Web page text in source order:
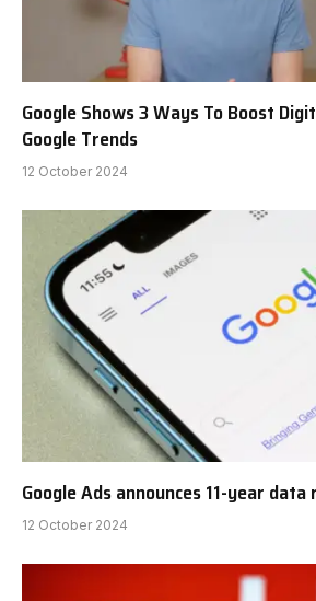
Google Shows 3 Ways To Boost
Google Trends
12 October 2024
Google Ads announces 11-year
12 October 2024